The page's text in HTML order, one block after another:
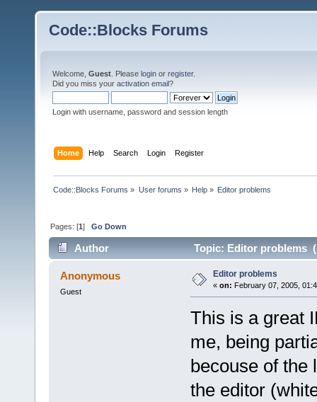
Code::Blocks Forums
Welcome, Guest . Please login or register.
Did you miss your activation email?
Login with username, password and session length
Home Help Search Login Register
Code::Blocks Forums » User forums » Help» Editor problems
Pages: [1]Go Down
Author Topic: Editor problems
Anonymous
Guest
Editor problems
« on: February 07, 2005,
This is a great
me, being
becouse of the
the editor